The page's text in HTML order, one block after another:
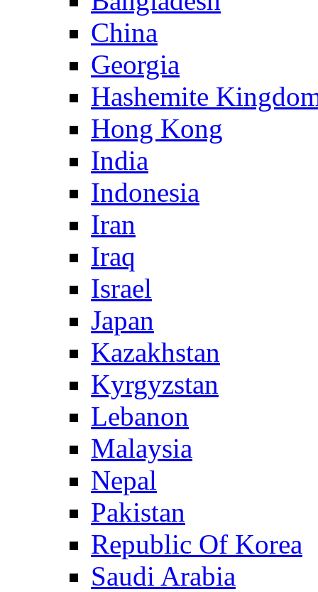
China
Georgia
Hashemite
Hong Kong
India
Indonesia
Iran
Iraq
Israel
Japan
Kazakhstan
Kyrgyzstan
Lebanon
Malaysia
Nepal
Pakistan
Republic Of Korea
Saudi Arabia